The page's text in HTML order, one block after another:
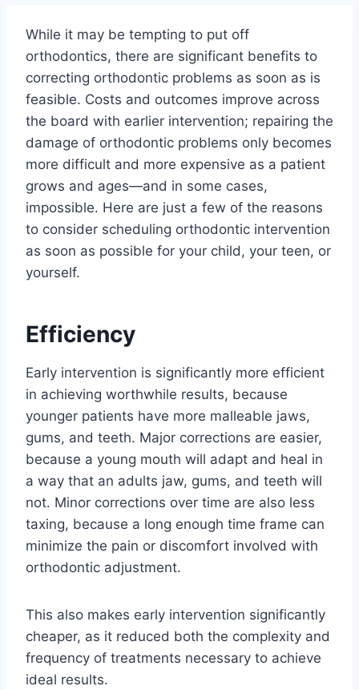
While it may be tempting to put off
orthodontics, there are significant benefits to
correcting orthodontic problems as soon as is
feasible. Costs and outcomes improve across
the board with earlier intervention; repairing the
damage of orthodontic problems only becomes
more difficult and more expensive as a patient
grows and ages—and in some cases,
impossible. Here are just a few of the reasons
to consider scheduling orthodontic intervention
as soon as possible for your child, your teen, or
yourself.
Efficiency
Early intervention is significantly more efficient
in achieving worthwhile results, because
younger patients have more malleable jaws,
gums, and teeth. Major corrections are easier,
because a young mouth will adapt and heal in
a way that an adults jaw, gums, and teeth will
not. Minor corrections over time are also less
taxing, because a long enough time frame can
minimize the pain or discomfort involved with
orthodontic adjustment.
This also makes early intervention significantly
cheaper, as it reduced both the complexity and
frequency of treatments necessary to achieve
ideal results.